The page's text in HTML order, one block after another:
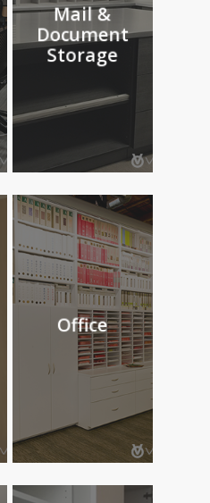
Mail &
Document
Storage
Office